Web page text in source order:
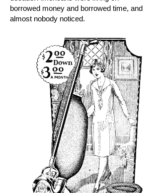
borrowed money and borrowed time, and
almost nobody noticed.